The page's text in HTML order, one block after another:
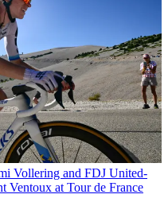
Vollering and FDJ United-
Ventoux at Tour de France